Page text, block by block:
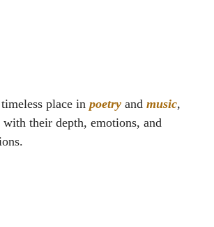
place in poetry and music,
with their depth, emotions, and